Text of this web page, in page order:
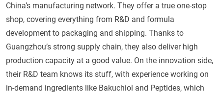
China’s manufacturing network. They offer a true one-stop
shop, covering everything from R&D and formula
development to packaging and shipping. Thanks to
Guangzhou’s strong supply chain, they also deliver high
production capacity at a good value. On the innovation side,
their R&D team knows its stuff, with experience working on
in-demand ingredients like Bakuchiol and Peptides, which